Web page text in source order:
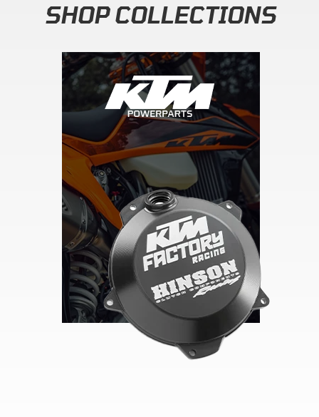
SHOP COLLECTIONS